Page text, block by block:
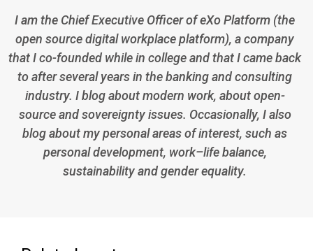
I am the Chief Executive Officer of eXo Platform (the
open source digital workplace platform), a company
that I co-founded while in college and that I came back
to after several years in the banking and consulting
industry. I blog about modern work, about open-
source and sovereignty issues. Occasionally, I also
blog about my personal areas of interest, such as
personal development, work–life balance,
sustainability and gender equality.